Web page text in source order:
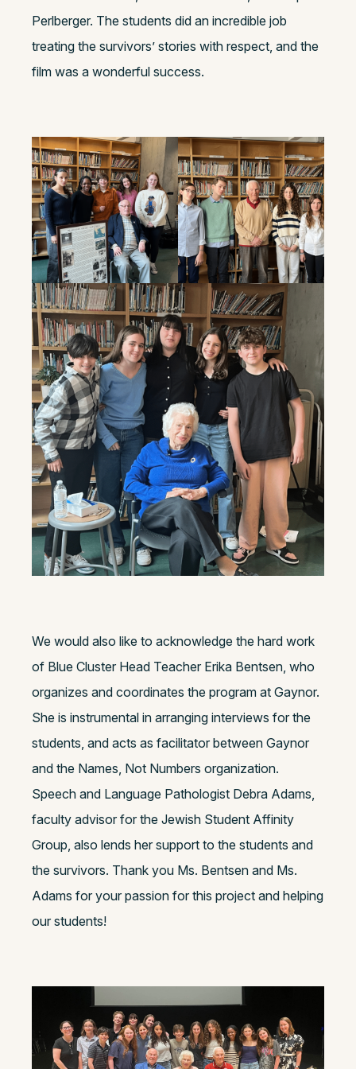
Perlberger. The students did an incredible job
treating the survivors’ stories with respect, and the
film was a wonderful success.
We would also like to acknowledge the hard work
of Blue Cluster Head Teacher Erika Bentsen, who
organizes and coordinates the program at Gaynor.
She is instrumental in arranging interviews for the
students, and acts as facilitator between Gaynor
and the Names, Not Numbers organization.
Speech and Language Pathologist Debra Adams,
faculty advisor for the Jewish Student Affinity
Group, also lends her support to the students and
the survivors. Thank you Ms. Bentsen and Ms.
Adams for your passion for this project and helping
our students!